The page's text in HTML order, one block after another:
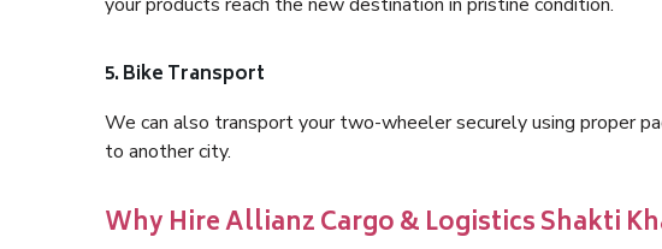
5. Bike Transport
We can also transport your two-wheeler securely using proper
to another city.
Why Hire Allianz Cargo & Logistics Shakti